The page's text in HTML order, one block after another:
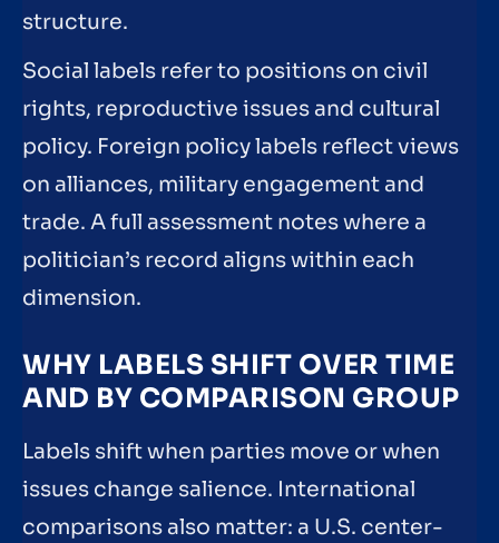
structure.
Social labels refer to positions on civil
rights, reproductive issues and cultural
policy. Foreign policy labels reflect views
on alliances, military engagement and
trade. A full assessment notes where a
politician’s record aligns within each
dimension.
WHY LABELS SHIFT OVER TIME
AND BY COMPARISON GROUP
Labels shift when parties move or when
issues change salience. International
comparisons also matter: a U.S. center-